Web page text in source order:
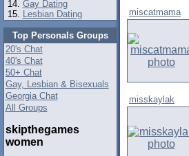
Gay Dating
Lesbian Dating
Top Personals Groups
20's Chat
40's Chat
50+ Chat
Gay, Lesbian & Bisexuals
Georgia Chat
All Groups
skipthegames
women
miscatmama
misskaylak